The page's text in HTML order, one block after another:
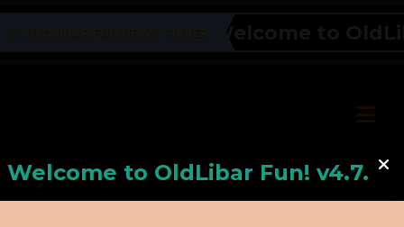
Welcome to
Welcome to OldLibar Fun! v4.7.24